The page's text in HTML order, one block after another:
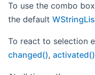
To use the combo
the default
To react to selection
changed(), activated()